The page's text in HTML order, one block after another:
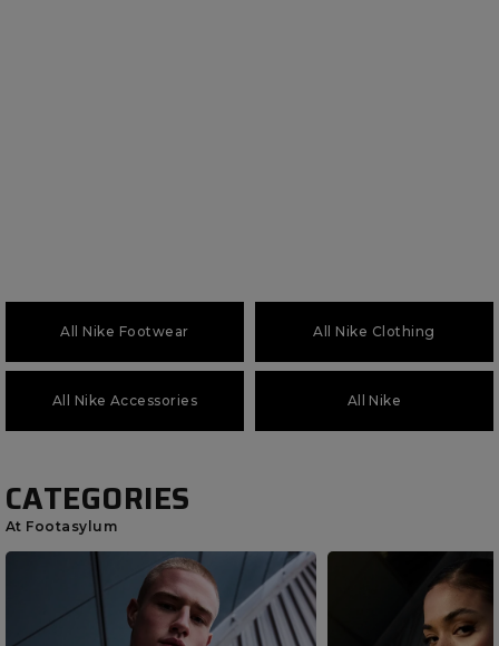
All Nike Footwear All Nike Clothing
All Nike Accessories All Nike
CATEGORIES
At Footasylum